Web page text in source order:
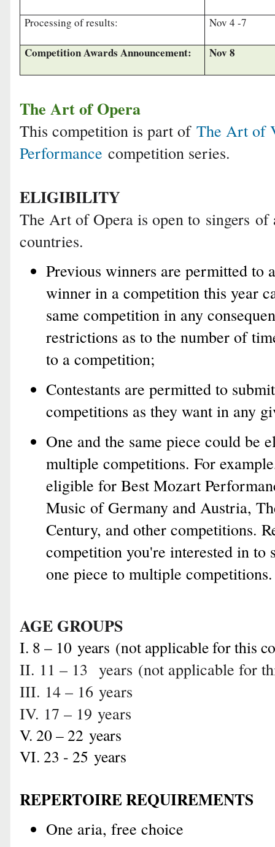
Processing of results: Nov 4 -7
Competition Awards Announcement: Nov 8
The Art of Opera
This competition is part of The Art of
Performance competition series.
ELIGIBILITY
The Art of Opera is open to singers of
countries.
Previous winners are permitted to
winner in a competition this year
same competition in any
restrictions as to the number of
to a competition;
Contestants are permitted to
competitions as they want in any
One and the same piece could be
multiple competitions. For
eligible for Best Mozart
Music of Germany and Austria,
Century, and other competitions.
competition you're interested in to
one piece to multiple competitions.
AGE GROUPS
I. 8 – 10 years (not applicable for this
II. 11 – 13 years (not applicable for
III. 14 – 16 years
IV. 17 – 19 years
V. 20 – 22 years
VI. 23 - 25 years
REPERTOIRE REQUIREMENTS
One aria, free choice